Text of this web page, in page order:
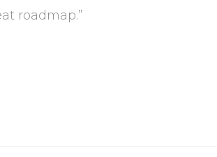
roadmap.”